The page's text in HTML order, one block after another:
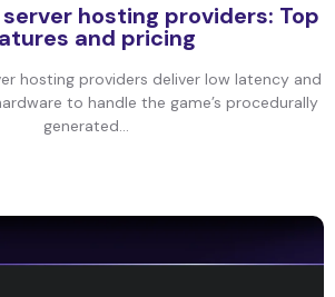
hosting providers: Top
and pricing
hosting providers deliver low latency and
to handle the game’s procedurally
generated...